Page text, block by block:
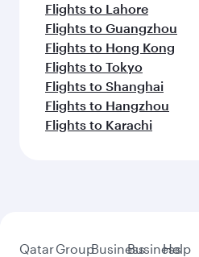
Flights to Lahore
Flights to Guangzhou
Flights to Hong Kong
Flights to Tokyo
Flights to Shanghai
Flights to Hangzhou
Flights to Karachi
QatarGroupBusinessBusiness
Help